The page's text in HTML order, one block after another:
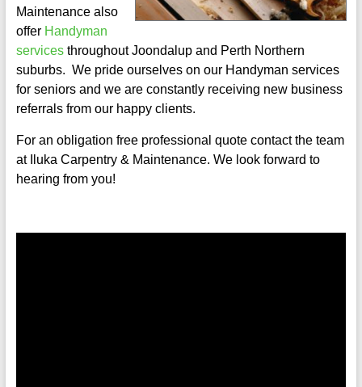
Maintenance also
offer Handyman
servicesthroughout Joondalup and Perth Northern
suburbs. We pride ourselves on our Handyman services
for seniors and we are constantly receiving new business
referrals from our happy clients.
For an obligation free professional quote contact the team
at Iluka Carpentry & Maintenance. We look forward to
hearing from you!